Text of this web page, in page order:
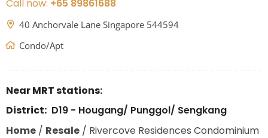
Call now: +65 89861688
40 Anchorvale Lane Singapore 544594
Condo/Apt
Near MRT stations:
District: D19 - Hougang/ Punggol/ Sengkang
Home/ Resale/ Rivercove Residences Condominium